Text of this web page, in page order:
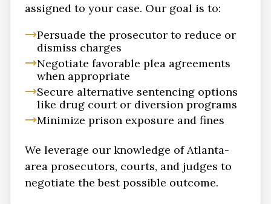
assigned to your case. Our goal is to:
Persuade the prosecutor to reduce or
dismiss charges
Negotiate favorable plea agreements
when appropriate
Secure alternative sentencing options
like drug court or diversion programs
Minimize prison exposure and fines
We leverage our knowledge of Atlanta-
area prosecutors, courts, and judges to
negotiate the best possible outcome.